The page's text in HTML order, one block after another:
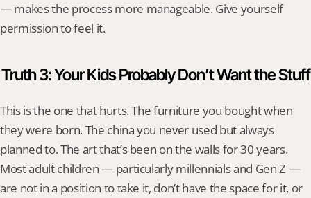
— makes the process more manageable. Give yourself
permission to feel it.
Truth 3: Your Kids Probably Don’t Want the Stuff
This is the one that hurts. The furniture you bought when
they were born. The china you never used but always
planned to. The art that’s been on the walls for 30 years.
Most adult children — particularly millennials and Gen Z —
are not in a position to take it, don’t have the space for it, or